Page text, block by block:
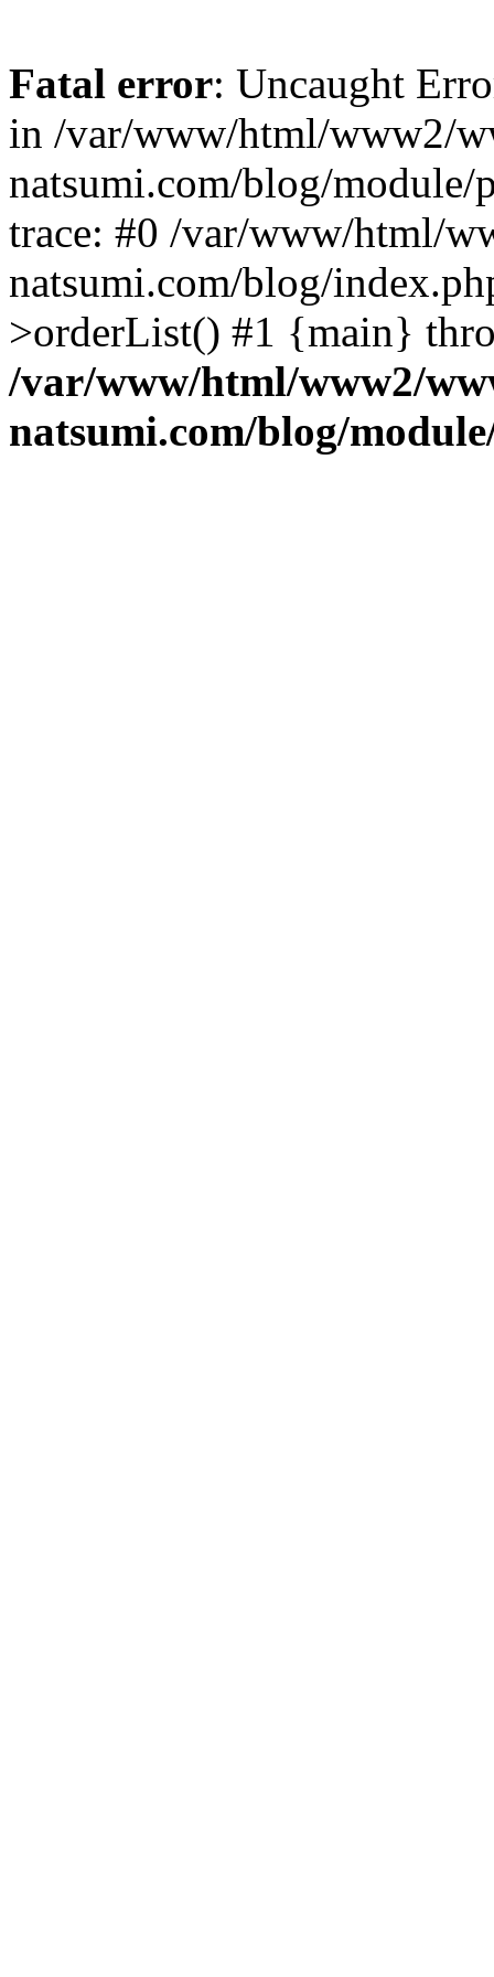
Fatal error: Uncaught
in /var/www/html/www2/
natsumi.com/blog/module/
trace: #0 /var/www/html/
natsumi.com/blog/
>orderList() #1 {main}
/var/www/html/www2/
natsumi.com/blog/